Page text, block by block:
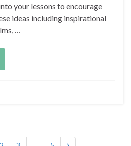
your lessons to encourage
ideas including inspirational
…